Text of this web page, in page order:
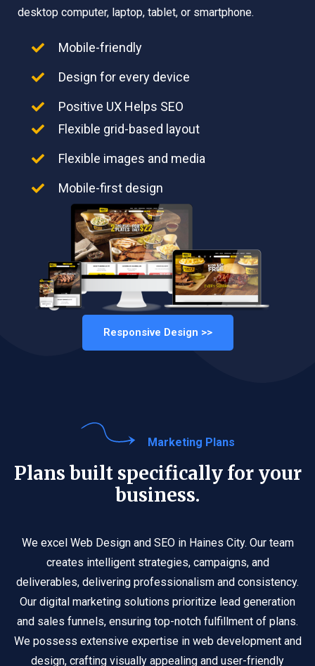
desktop computer, laptop, tablet, or smartphone.
Mobile-friendly
Design for every device
Positive UX Helps SEO
Flexible grid-based layout
Flexible images and media
Mobile-first design
Responsive Design >>
Marketing Plans
Plans built specifically for your
business.
We excel Web Design and SEO in Haines City. Our team
creates intelligent strategies, campaigns, and
deliverables, delivering professionalism and consistency.
Our digital marketing solutions prioritize lead generation
and sales funnels, ensuring top-notch fulfillment of plans.
We possess extensive expertise in web development and
design, crafting visually appealing and user-friendly